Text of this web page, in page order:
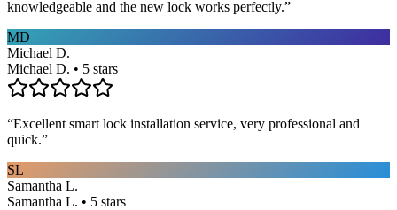
knowledgeable and the new lock works perfectly.”
MD
Michael D.
Michael D. • 5 stars
“Excellent smart lock installation service, very professional and
quick.”
SL
Samantha L.
Samantha L. • 5 stars